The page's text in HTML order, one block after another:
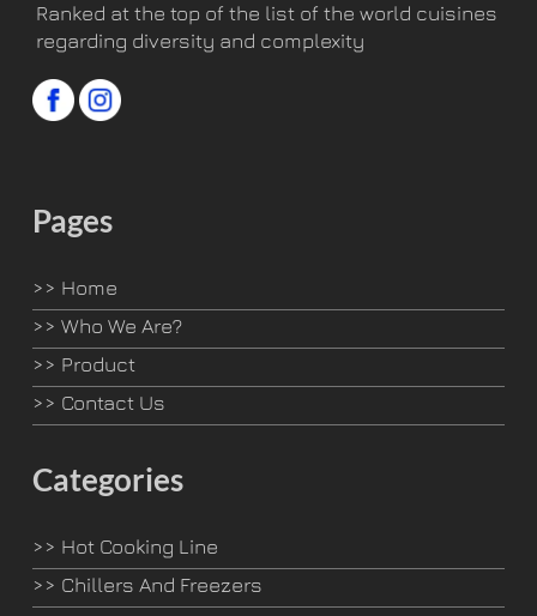
Ranked at the top of the list of the world cuisines
regarding diversity and complexity
Pages
>> Home
>> Who We Are?
>> Product
>> Contact Us
Categories
>> Hot Cooking Line
>> Chillers And Freezers